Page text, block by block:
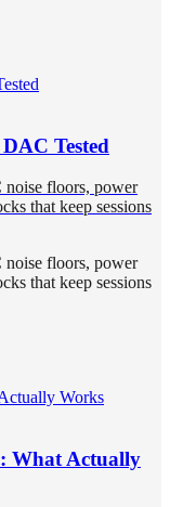
Tested
floors, power
that keep sessions
floors, power
that keep sessions
What Actually